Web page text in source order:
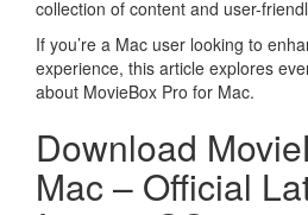
collection of content and user-
If you’re a Mac user looking to
experience, this article explores
about MovieBox Pro for Mac.
Download
Mac – Official